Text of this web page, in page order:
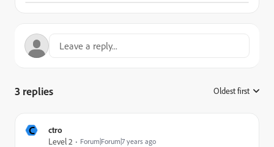
3 replies Oldest first
C
ctro
Level 2
Forum|Forum|7 years ago